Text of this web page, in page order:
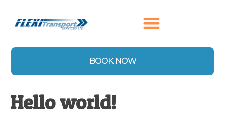
BOOK NOW
Hello world!